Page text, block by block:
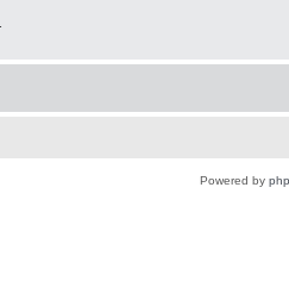
Powered by